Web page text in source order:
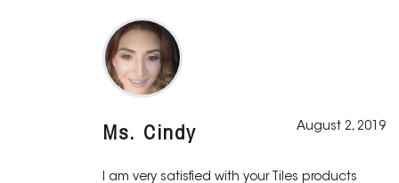
Ms. Cindy August 2, 2019
I am very satisfied with your Tiles products